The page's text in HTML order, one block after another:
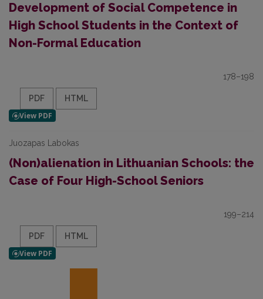
Development of Social Competence in
High School Students in the Context of
Non-Formal Education
178–198
PDF HTML
Juozapas Labokas
(Non)alienation in Lithuanian Schools: the
Case of Four High-School Seniors
199–214
PDF HTML